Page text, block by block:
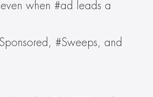
when #ad leads a
#Sweeps, and